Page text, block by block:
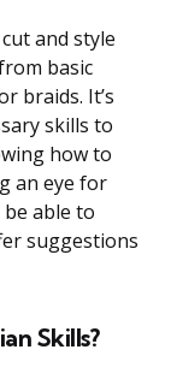
and style
basic
braids. It’s
skills to
how to
an eye for
able to
suggestions
Skills?